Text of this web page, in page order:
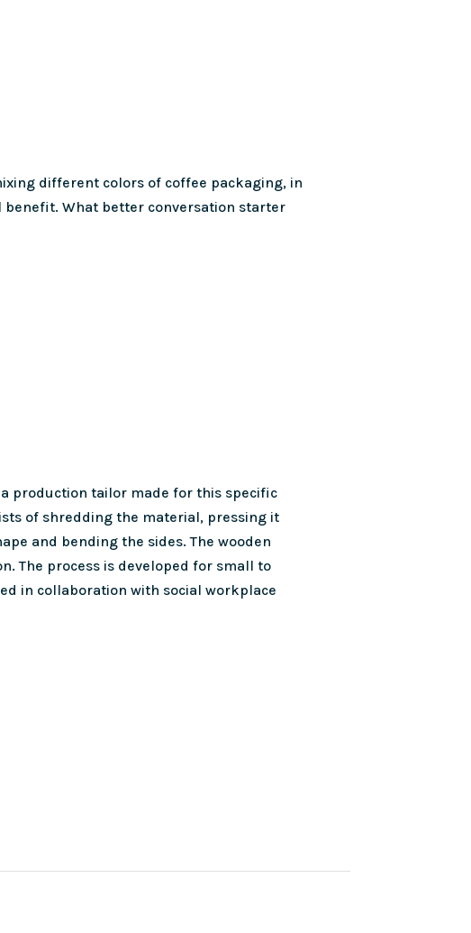
different colors of coffee packaging, in
benefit. What better conversation starter
production tailor made for this specific
of shredding the material, pressing it
and bending the sides. The wooden
The process is developed for small to
in collaboration with social workplace